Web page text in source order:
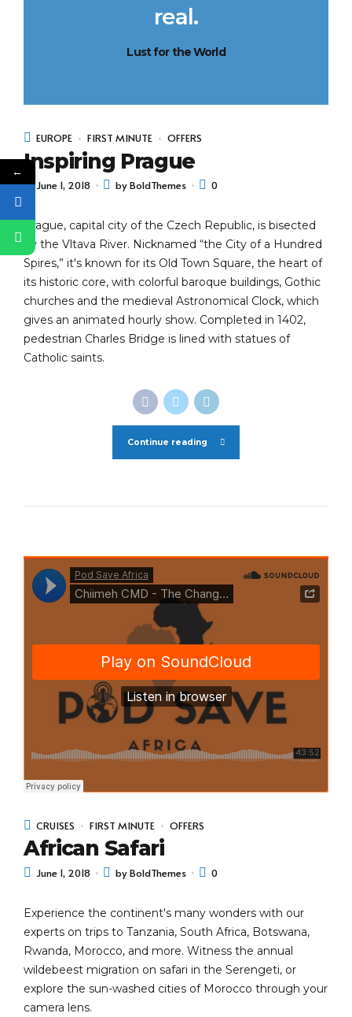
real.
Lust for the World
EUROPE FIRST MINUTE OFFERS
Inspiring Prague
June 1, 2018 by BoldThemes 0
Prague, capital city of the Czech Republic, is bisected
by the Vltava River. Nicknamed “the City of a Hundred
Spires,” it's known for its Old Town Square, the heart of
its historic core, with colorful baroque buildings, Gothic
churches and the medieval Astronomical Clock, which
gives an animated hourly show. Completed in 1402,
pedestrian Charles Bridge is lined with statues of
Catholic saints.
Continue reading
CRUISES FIRST MINUTE OFFERS
African Safari
June 1, 2018 by BoldThemes 0
Experience the continent's many wonders with our
experts on trips to Tanzania, South Africa, Botswana,
Rwanda, Morocco, and more. Witness the annual
wildebeest migration on safari in the Serengeti, or
explore the sun-washed cities of Morocco through your
camera lens.
←